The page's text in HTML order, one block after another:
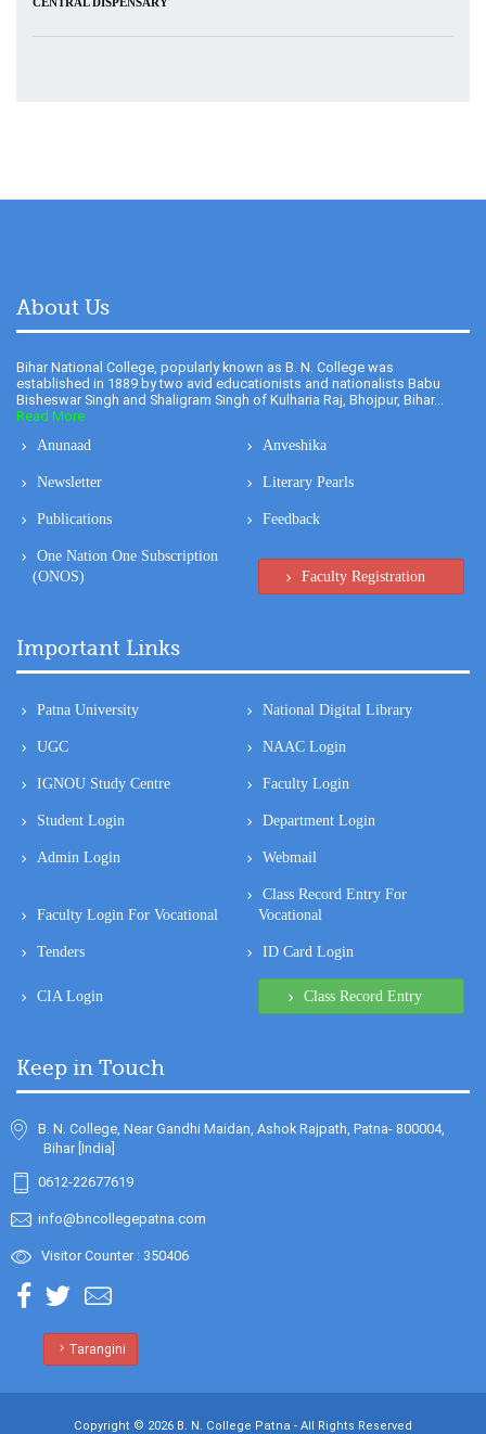
Bihar National College, popularly known as B. N. College was
established in 1889 by two avid educationists and nationalists Babu
Bisheswar Singh and Shaligram Singh of Kulharia Raj, Bhojpur, Bihar...
Anunaad
Anveshika
Newsletter Literary Pearls
Publications Feedback
One Nation One Subscription
Important Links
Patna University
UGC NAAC Login
IGNOU Study Centre Faculty Login
Student Login Department Login
Admin Login Webmail
Class Record Entry For
CIA Login
Keep in Touch
B. N. College, Near Gandhi Maidan, Ashok Rajpath, Patna- 800004,
Bihar [India]
info@bncollegepatna.com
Visitor Counter : 350406
Copyright © 2026 B. N. College Patna - All Rights Reserved
Design & Developed By